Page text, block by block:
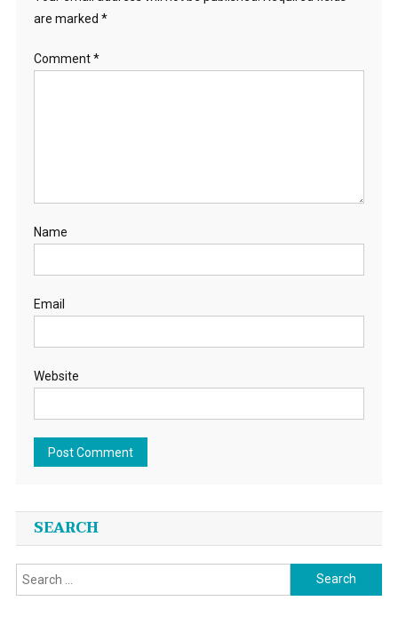
are marked *
Comment*
Name
Email
Website
SEARCH
Search
for: